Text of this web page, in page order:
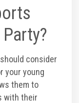
consider
your young
them to
with their